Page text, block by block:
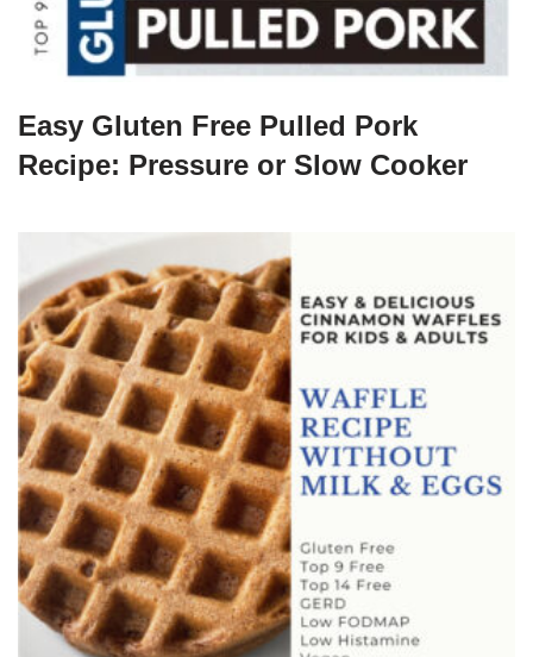
Easy Gluten Free Pulled Pork
Recipe: Pressure or Slow Cooker